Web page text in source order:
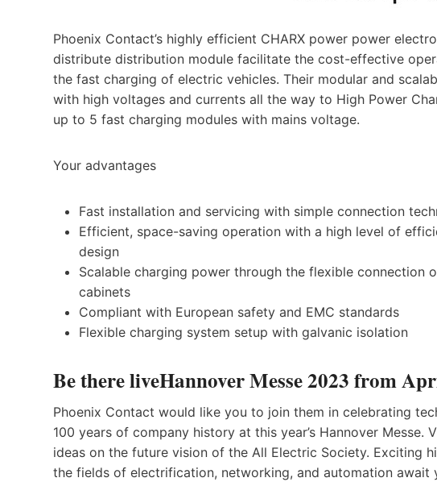
Phoenix Contact’s highly efficient CHARX power power
distribute distribution module facilitate the cost-effective
the fast charging of electric vehicles. Their modular and
with high voltages and currents all the way to High Power
up to 5 fast charging modules with mains voltage.
Your advantages
Fast installation and servicing with simple connection
Efficient, space-saving operation with a high level of
design
Scalable charging power through the flexible connection
cabinets
Compliant with European safety and EMC standards
Flexible charging system setup with galvanic isolation
Be there liveHannover Messe 2023 from
Phoenix Contact would like you to join them in celebrating
100 years of company history at this year’s Hannover Messe.
ideas on the future vision of the All Electric Society. Exciting
the fields of electrification, networking, and automation await